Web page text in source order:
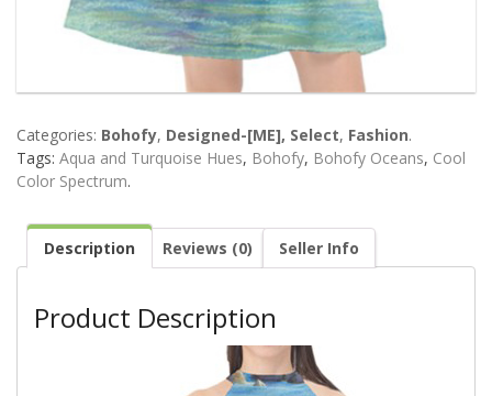
Categories: Bohofy, Designed-[ME], Select, Fashion.
Tags: Aqua and Turquoise Hues, Bohofy, Bohofy Oceans, Cool
Color Spectrum.
Description Reviews (0) Seller Info
Product Description